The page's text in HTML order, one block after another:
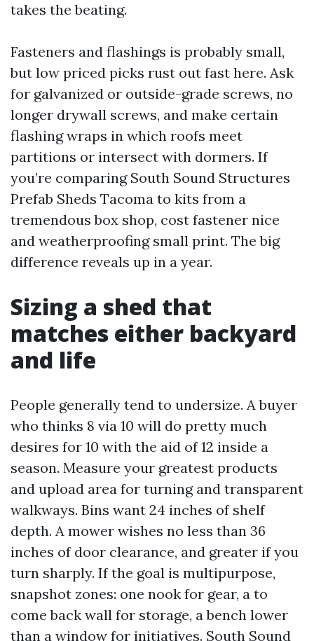
takes the beating.
Fasteners and flashings is probably small,
but low priced picks rust out fast here. Ask
for galvanized or outside-grade screws, no
longer drywall screws, and make certain
flashing wraps in which roofs meet
partitions or intersect with dormers. If
you’re comparing South Sound Structures
Prefab Sheds Tacoma to kits from a
tremendous box shop, cost fastener nice
and weatherproofing small print. The big
difference reveals up in a year.
Sizing a shed that
matches either backyard
and life
People generally tend to undersize. A buyer
who thinks 8 via 10 will do pretty much
desires for 10 with the aid of 12 inside a
season. Measure your greatest products
and upload area for turning and transparent
walkways. Bins want 24 inches of shelf
depth. A mower wishes no less than 36
inches of door clearance, and greater if you
turn sharply. If the goal is multipurpose,
snapshot zones: one nook for gear, a to
come back wall for storage, a bench lower
than a window for initiatives. South Sound